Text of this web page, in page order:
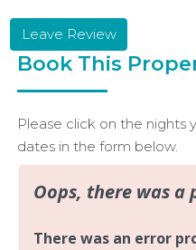
Leave Review
Book This
Please click on the nights
dates in the form below.